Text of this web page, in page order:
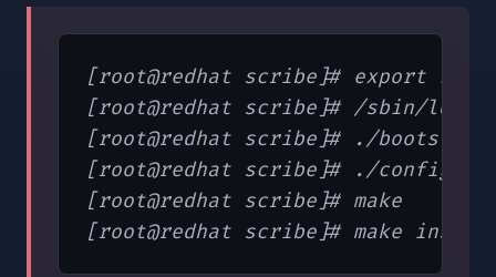
[root@redhat scribe]# export
[root@redhat scribe]# /sbin/
[root@redhat scribe]# ./
[root@redhat scribe]# ./configure
[root@redhat scribe]# make